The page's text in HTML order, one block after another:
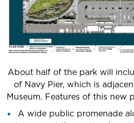
About half of the park will
of Navy Pier, which is
Museum. Features of this new
A wide public promenade